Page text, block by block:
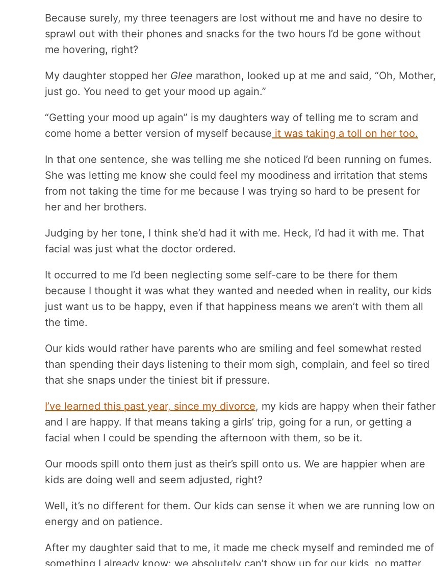
Because surely, my three teenagers are lost without me and have no desire to
sprawl out with their phones and snacks for the two hours I’d be gone without
me hovering, right?
My daughter stopped her Glee marathon, looked up at me and said, “Oh, Mother,
just go. You need to get your mood up again.”
“Getting your mood up again” is my daughters way of telling me to scram and
come home a better version of myself because it was taking a toll on her too.
In that one sentence, she was telling me she noticed I’d been running on fumes.
She was letting me know she could feel my moodiness and irritation that stems
from not taking the time for me because I was trying so hard to be present for
her and her brothers.
Judging by her tone, I think she’d had it with me. Heck, I’d had it with me. That
facial was just what the doctor ordered.
It occurred to me I’d been neglecting some self-care to be there for them
because I thought it was what they wanted and needed when in reality, our kids
just want us to be happy, even if that happiness means we aren’t with them all
the time.
Our kids would rather have parents who are smiling and feel somewhat rested
than spending their days listening to their mom sigh, complain, and feel so tired
that she snaps under the tiniest bit if pressure.
I’ve learned this past year, since my divorce, my kids are happy when their father
and I are happy. If that means taking a girls’ trip, going for a run, or getting a
facial when I could be spending the afternoon with them, so be it.
Our moods spill onto them just as their’s spill onto us. We are happier when are
kids are doing well and seem adjusted, right?
Well, it’s no different for them. Our kids can sense it when we are running low on
energy and on patience.
After my daughter said that to me, it made me check myself and reminded me of
something I already know: we absolutely can’t show up for our kids, no matter